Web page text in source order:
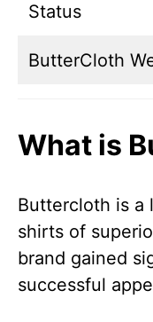
Status
ButterCloth
What is
Buttercloth is a
shirts of
brand gained
successful